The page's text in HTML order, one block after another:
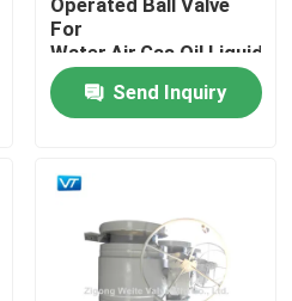
Operated Ball Valve
For
Water,Air,Gas,Oil,Liquid
Send Inquiry